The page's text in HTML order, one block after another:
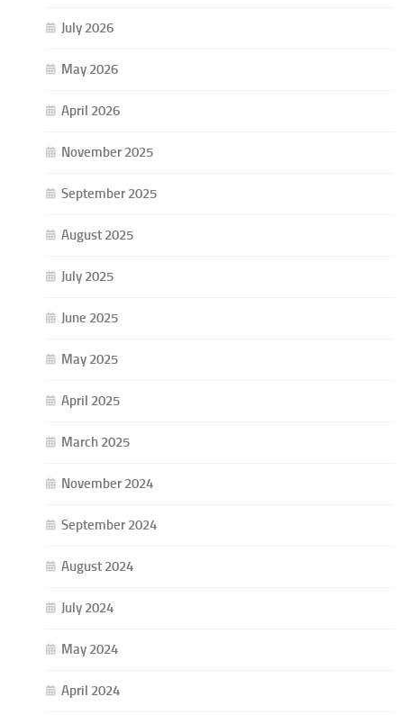
July 2026
May 2026
April 2026
November 2025
September 2025
August 2025
July 2025
June 2025
May 2025
April 2025
March 2025
November 2024
September 2024
August 2024
July 2024
May 2024
April 2024